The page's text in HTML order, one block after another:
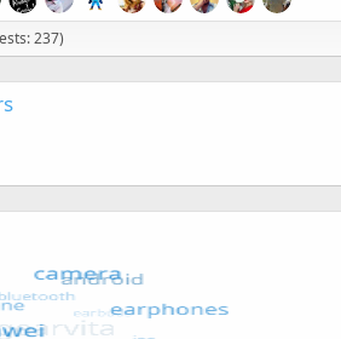
237)